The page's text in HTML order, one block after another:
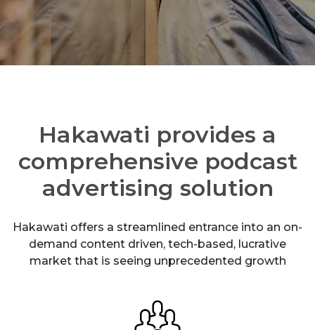
Hakawati provides a
comprehensive podcast
advertising solution
Hakawati offers a streamlined entrance into an on-
demand content driven, tech-based, lucrative
market that is seeing unprecedented growth